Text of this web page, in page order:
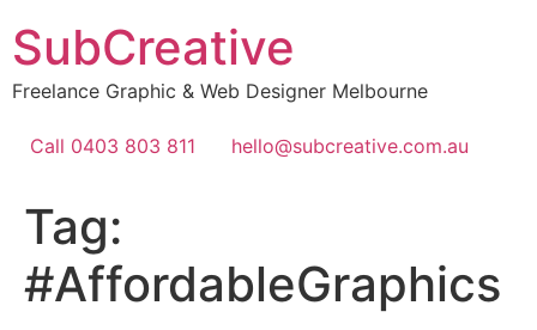
to
content
SubCreative
Freelance Graphic & Web Designer Melbourne
Call 0403 803 811 hello@subcreative.com.au
Tag:
#AffordableGraphics